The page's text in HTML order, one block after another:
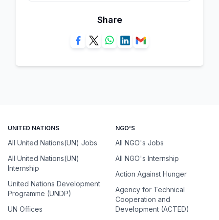
Share
UNITED NATIONS
All United Nations(UN) Jobs
All United Nations(UN)
Internship
United Nations Development
Programme (UNDP)
UN Offices
NGO'S
All NGO's Jobs
All NGO's Internship
Action Against Hunger
Agency for Technical
Cooperation and
Development (ACTED)